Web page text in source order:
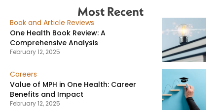
Most Recent
Book and Article Reviews
One Health Book Review: A
Comprehensive Analysis
February 12, 2025
Careers
Value of MPH in One Health: Career
Benefits and Impact
February 12, 2025